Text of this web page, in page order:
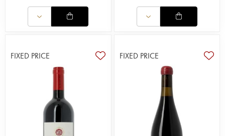
FIXED PRICE FIXED PRICE